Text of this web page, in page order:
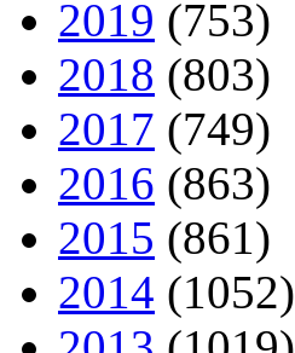
2019 (753)
2018 (803)
2017 (749)
2016 (863)
2015 (861)
2014 (1052)